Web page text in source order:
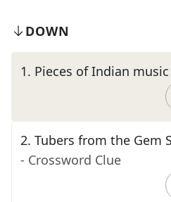
DOWN
1. Pieces of Indian music
2. Tubers from the Gem
- Crossword Clue